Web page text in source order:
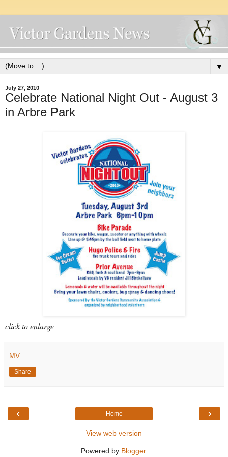
▼
July 27, 2010
Celebrate National Night Out - August 3
in Arbre Park
click to enlarge
MV
Share
‹ ›
Home
View web version
Powered by Blogger.